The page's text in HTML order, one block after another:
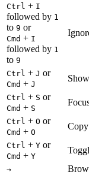
Ctrl + I
followed by 1
to 9 or
Cmd + I
followed by 1
to 9
Ctrl + J or
Cmd + J
Ctrl + S or
Cmd + S
Ctrl + O or
Cmd + O
Ctrl + Y or
Cmd + Y
→